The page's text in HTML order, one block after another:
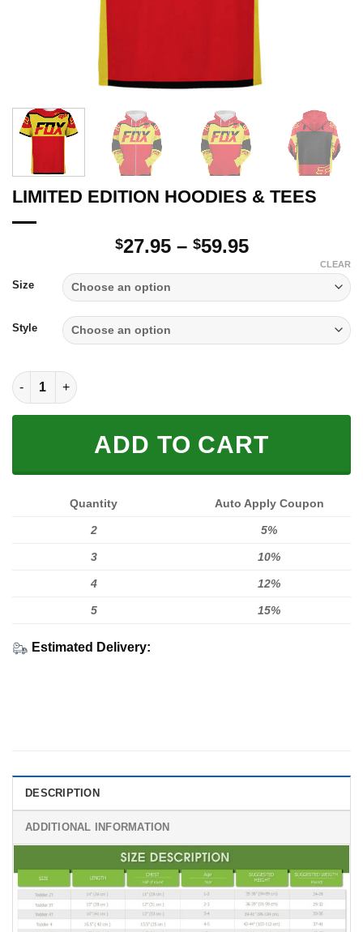
LIMITED EDITION HOODIES & TEES
$27.95 – $59.95Price
through
$59.95
Size
Style
CLEAR
LIMITED EDITION HOODIES & TEES quantity
ADD TO CART
Quantity Auto Apply Coupon
2 5%
3 10%
4 12%
5 15%
Estimated Delivery:
DESCRIPTION
ADDITIONAL INFORMATION